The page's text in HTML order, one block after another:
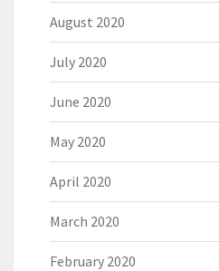
August 2020
July 2020
June 2020
May 2020
April 2020
March 2020
February 2020